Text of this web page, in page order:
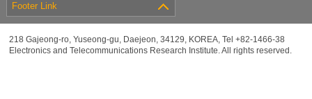
Footer Link
218 Gajeong-ro, Yuseong-gu, Daejeon, 34129, KOREA, Tel +82-1466-38
Electronics and Telecommunications Research Institute. All rights reserved.